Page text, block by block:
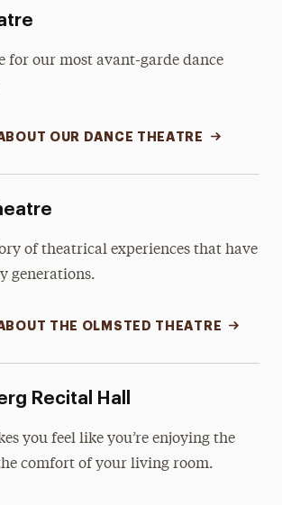
for our most avant-garde dance
OUR DANCE THEATRE
of theatrical experiences that have
generations.
THE OLMSTED THEATRE
Recital Hall
you feel like you’re enjoying the
comfort of your living room.